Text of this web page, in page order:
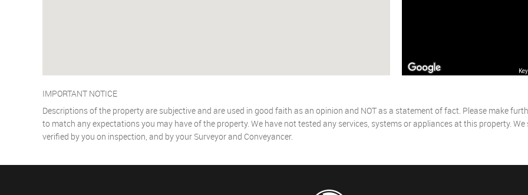
IMPORTANT NOTICE
Descriptions of the property are subjective and are used in good faith as an opinion and NOT as a statement of fact. Please make
to match any expectations you may have of the property. We have not tested any services, systems or appliances at this property.
verified by you on inspection, and by your Surveyor and Conveyancer.